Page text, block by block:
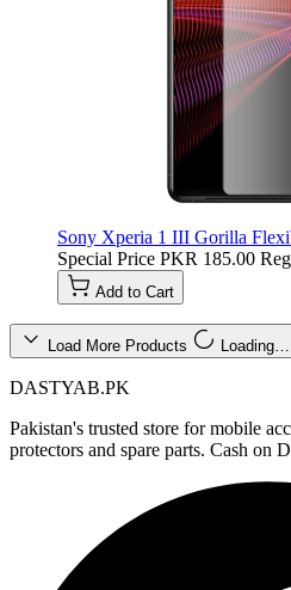
Sony Xperia 1 III Gorilla
Special Price PKR 185.00
Add to Cart
Load More Products Loading…
DASTYAB.PK
Pakistan's trusted store for mobile
protectors and spare parts. Cash on